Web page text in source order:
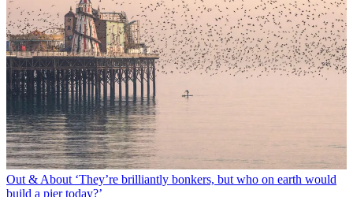
Out & About ‘They’re brilliantly bonkers, but who on earth would
build a pier today?’